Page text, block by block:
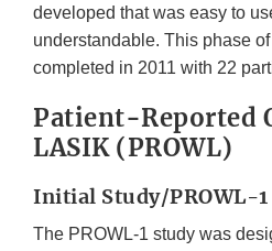
developed that was easy to
understandable. This phase
completed in 2011 with 22
Patient-Reported
LASIK (PROWL)
Initial Study/PROWL-1
The PROWL-1 study was